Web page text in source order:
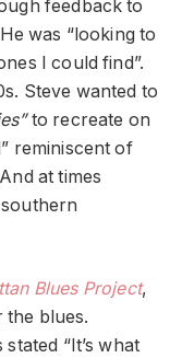
feedback to
was “looking to
I could find”.
Steve wanted to
to recreate on
reminiscent of
at times
Blues Project,
the blues.
“It’s what